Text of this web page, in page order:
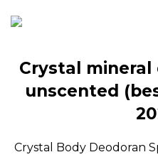
Crystal
unscented
Crystal Body Deodoran